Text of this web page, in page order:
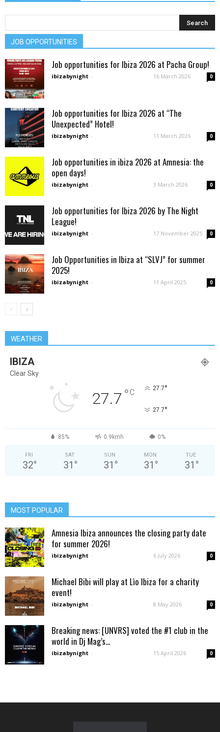
JOB OPPORTUNITIES
Job opportunities for Ibiza 2026 at Pacha Group!
ibizabynight - 16 March 2026 0
Job opportunities for Ibiza 2026 at “The
Unexpected” Hotel!
ibizabynight - 11 March 2026 0
Job opportunities in ibiza 2026 at Amnesia: the
open days!
ibizabynight - 3 March 2026 0
Job opportunities for Ibiza 2026 by The Night
League!
ibizabynight - 17 November 2025 0
Job Opportunities in Ibiza at “SLVJ” for summer
2025!
ibizabynight - 11 April 2025 0
WEATHER
IBIZA
Clear Sky
27.7 °C 27.7°
27.7°
85% 0.9kmh 0%
FRI
32°
SAT
31 °
SUN
31 °
MON
31 °
TUE
31 °
MOST POPULAR
Amnesia Ibiza announces the closing party date
for summer 2026!
ibizabynight - 6 July 2026 0
Michael Bibi will play at Lìo Ibiza for a charity
event!
ibizabynight - 8 May 2026 0
Breaking news: [UNVRS] voted the #1 club in the
world in Dj Mag’s...
ibizabynight - 15 April 2026 0